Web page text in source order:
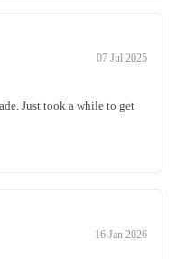
07 Jul 2025
Just took a while to get
16 Jan 2026